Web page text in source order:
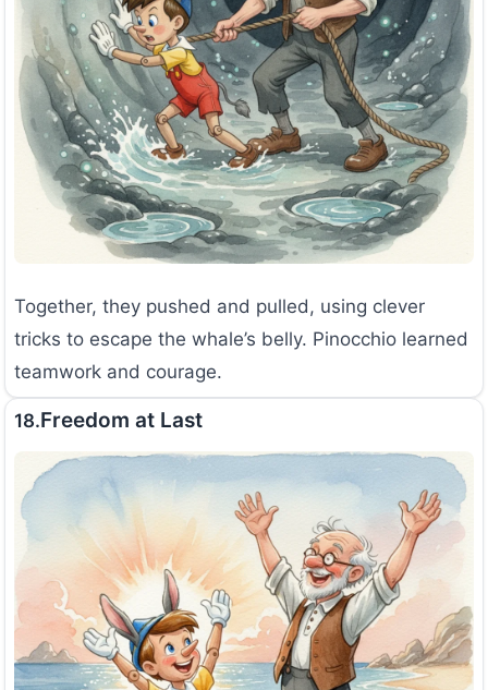
Together, they pushed and pulled, using clever
tricks to escape the whale’s belly. Pinocchio learned
teamwork and courage.
18.Freedom at Last